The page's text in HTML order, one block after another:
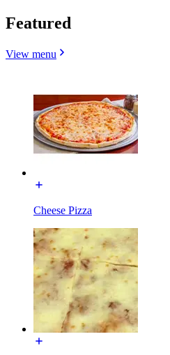
Featured
View menu
Cheese Pizza